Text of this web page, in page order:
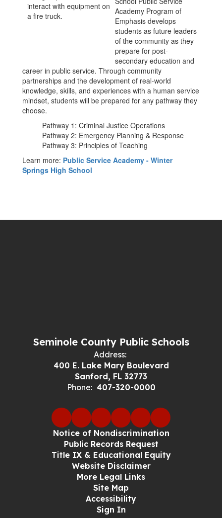
Academy Program of
Emphasis develops
students as future leaders
of the community as they
prepare for post-
secondary education and
career in public service. Through community
partnerships and the development of real-world
knowledge, skills, and experiences with a human service
mindset, students will be prepared for any pathway they
choose.
Pathway 1: Criminal Justice Operations
Pathway 2: Emergency Planning & Response
Pathway 3: Principles of Teaching
Learn more: Public Service Academy - Winter
Springs High School
Seminole County Public Schools
Address:
400 E. Lake Mary Boulevard
Sanford, FL 32773
Phone: 407-320-0000
Notice of Nondiscrimination
Public Records Request
Title IX & Educational Equity
Website Disclaimer
More Legal Links
Site Map
Accessibility
Sign In